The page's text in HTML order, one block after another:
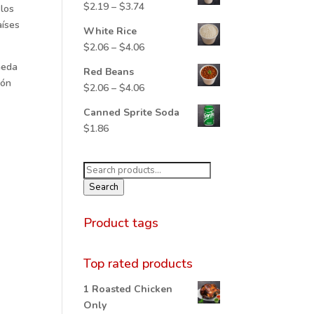
$2.19 – $3.74Price
through
White Rice
$2.06 – $4.06Price
through
$4.06
Red Beans
$2.06 – $4.06Price
$2.06
Canned Sprite Soda
$1.86
Search
for:Search
Product tags
Top rated products
1 Roasted Chicken
Only